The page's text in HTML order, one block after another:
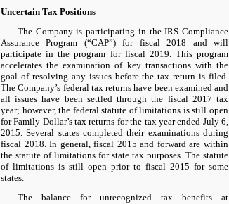
Uncertain Tax Positions
The Company is participating in the IRS Compliance
Assurance Program (“CAP”) for fiscal 2018 and will
participate in the program for fiscal 2019. This program
accelerates the examination of key transactions with the
goal of resolving any issues before the tax return is filed.
The Company’s federal tax returns have been examined and
all issues have been settled through the fiscal 2017 tax
year; however, the federal statute of limitations is still open
for Family Dollar’s tax returns for the tax year ended July 6,
2015. Several states completed their examinations during
fiscal 2018. In general, fiscal 2015 and forward are within
the statute of limitations for state tax purposes. The statute
of limitations is still open prior to fiscal 2015 for some
states.
The balance for unrecognized tax benefits at